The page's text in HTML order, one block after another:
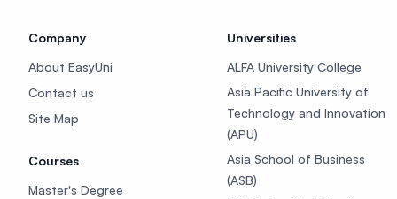
Company
About EasyUni
Contact us
Site Map
Courses
Master's Degree
Universities
ALFA University College
Asia Pacific University of
Technology and Innovation
(APU)
Asia School of Business
(ASB)